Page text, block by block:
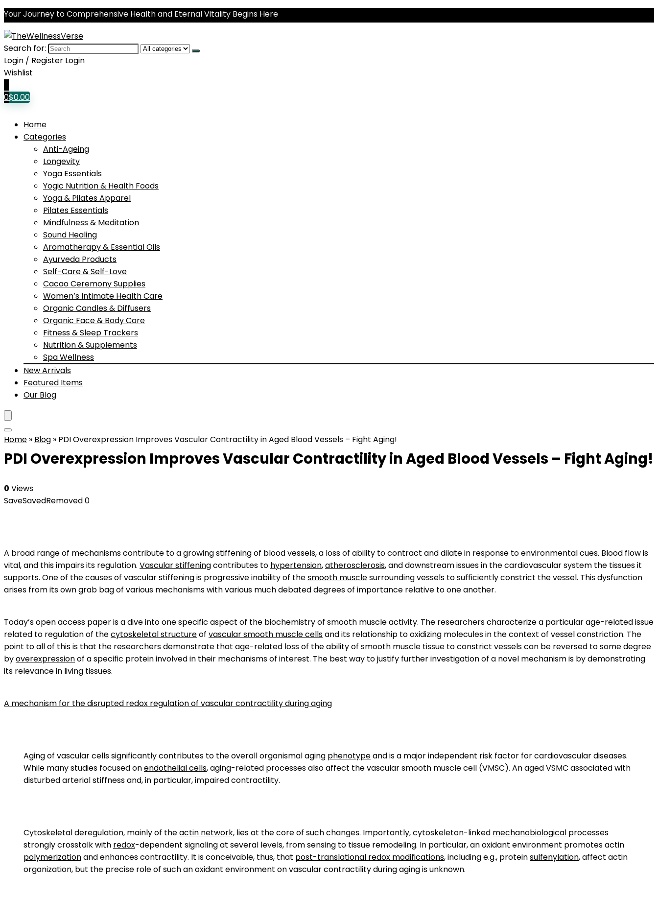
Your Journey to Comprehensive Health and Eternal Vitality Begins Here
Search for:
Login / Register Login
Wishlist
0$0.00
Home
Categories
Anti-Ageing
Longevity
Yoga Essentials
Yogic Nutrition & Health Foods
Yoga & Pilates Apparel
Pilates Essentials
Mindfulness & Meditation
Sound Healing
Aromatherapy & Essential Oils
Ayurveda Products
Self-Care & Self-Love
Cacao Ceremony Supplies
Women’s Intimate Health Care
Organic Candles & Diffusers
Organic Face & Body Care
Fitness & Sleep Trackers
Nutrition & Supplements
Spa Wellness
New Arrivals
Featured Items
Our Blog
Home » Blog » PDI Overexpression Improves Vascular Contractility in Aged Blood Vessels – Fight Aging!
PDI Overexpression Improves Vascular Contractility in Aged Blood Vessels – Fight Aging!
0 Views
SaveSavedRemoved0
A broad range of mechanisms contribute to a growing stiffening of blood vessels, a loss of ability to contract and dilate in response to environmental cues. Blood flow is
vital, and this impairs its regulation. Vascular stiffeningcontributes to hypertension,atherosclerosis, and downstream issues in the cardiovascular system the tissues it
supports. One of the causes of vascular stiffening is progressive inability of thesmooth musclesurrounding vessels to sufficiently constrict the vessel. This dysfunction
arises from its own grab bag of various mechanisms with various much debated degrees of importance relative to one another.
Today’s open access paper is a dive into one specific aspect of the biochemistry of smooth muscle activity. The researchers characterize a particular age-related issue
related to regulation of thecytoskeletal structureof vascular smooth muscle cellsand its relationship to oxidizing molecules in the context of vessel constriction. The
point to all of this is that the researchers demonstrate that age-related loss of the ability of smooth muscle tissue to constrict vessels can be reversed to some degree
byoverexpressionof a specific protein involved in their mechanisms of interest. The best way to justify further investigation of a novel mechanism is by demonstrating
its relevance in living tissues.
A mechanism for the disrupted redox regulation of vascular contractility during aging
Aging of vascular cells significantly contributes to the overall organismal aging phenotypeand is a major independent risk factor for cardiovascular diseases.
While many studies focused onendothelial cells, aging-related processes also affect the vascular smooth muscle cell (VMSC). An aged VSMC associated with
disturbed arterial stiffness and, in particular, impaired contractility.
Cytoskeletal deregulation, mainly of theactin network, lies at the core of such changes. Importantly, cytoskeleton-linked mechanobiological processes
strongly crosstalk with redox-dependent signaling at several levels, from sensing to tissue remodeling. In particular, an oxidant environment promotes actin
polymerizationand enhances contractility. It is conceivable, thus, that post-translational redox modifications, including e.g., proteinsulfenylation, affect actin
organization, but the precise role of such an oxidant environment on vascular contractility during aging is unknown.